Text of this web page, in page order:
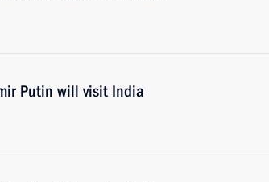
Putin will visit India